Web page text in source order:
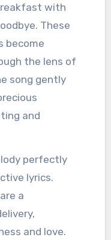
with
These
become
the lens of
song gently
and
perfectly
lyrics.
a
and love.